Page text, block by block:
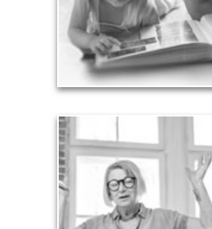
See Legacy
Too many people enter
burdensome mortgages, car